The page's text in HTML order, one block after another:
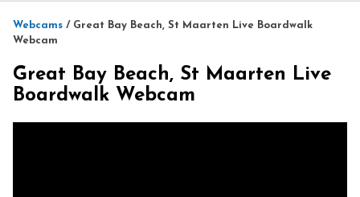
Webcams / Great Bay Beach, St Maarten Live Boardwalk
Webcam
Great Bay Beach, St Maarten Live
Boardwalk Webcam